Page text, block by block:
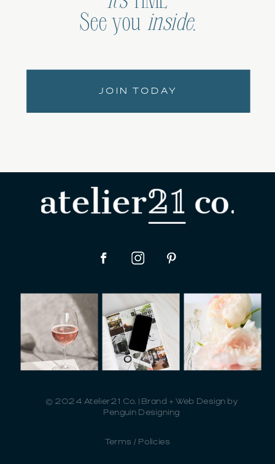
See you inside.
JOIN TODAY
Terms / Policies
© 2024 Atelier21 Co. | Brand + Web Design by
Penguin Designing